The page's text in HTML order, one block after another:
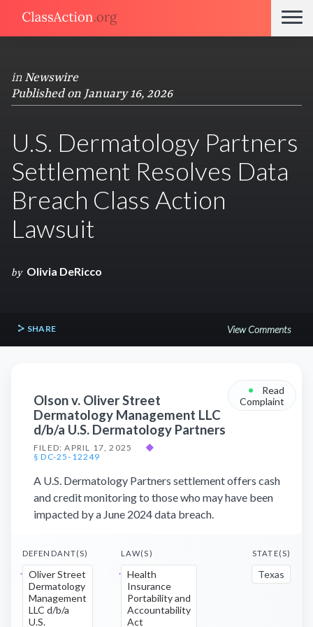
in Newswire
Published on January 16, 2026
U.S. Dermatology Partners
Settlement Resolves Data
Breach Class Action
Lawsuit
by Olivia DeRicco
SHARE View Comments
Olson v. Oliver Street
Dermatology Management LLC
d/b/a U.S. Dermatology Partners
FILED: APRIL 17, 2025
◆
§ DC-25-12249
•
Read
Complaint
A U.S. Dermatology Partners settlement offers cash
and credit monitoring to those who may have been
impacted by a June 2024 data breach.
DEFENDANT(S)
Oliver Street
Dermatology
Management
LLC d/b/a
U.S.
LAW(S)
Health
Insurance
Portability and
Accountability
Act
STATE(S)
Texas